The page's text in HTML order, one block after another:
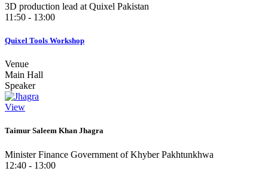
3D production lead at Quixel Pakistan
11:50 - 13:00
Quixel Tools Workshop
Venue
Main Hall
Speaker
View
Taimur Saleem Khan Jhagra
Minister Finance Government of Khyber Pakhtunkhwa
12:40 - 13:00